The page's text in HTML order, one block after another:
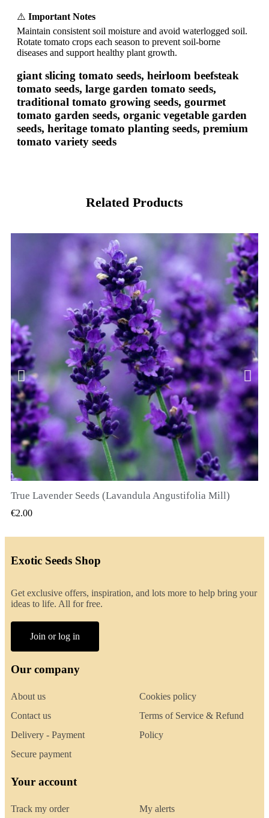
⚠️ Important Notes
Maintain consistent soil moisture and avoid waterlogged soil.
Rotate tomato crops each season to prevent soil-borne
diseases and support healthy plant growth.
giant slicing tomato seeds, heirloom beefsteak
tomato seeds, large garden tomato seeds,
traditional tomato growing seeds, gourmet
tomato garden seeds, organic vegetable garden
seeds, heritage tomato planting seeds, premium
tomato variety seeds
Related Products
QUICK VIEW
True Lavender Seeds (Lavandula Angustifolia Mill)
€2.00
Exotic Seeds Shop
Get exclusive offers, inspiration, and lots more to help bring your
ideas to life. All for free.
Join or log in
Our company
About us
Contact us
Delivery - Payment
Secure payment
Cookies policy
Terms of Service & Refund
Policy
Your account
Track my order My alerts